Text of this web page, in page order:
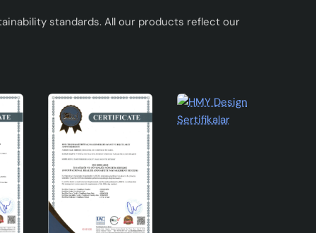
standards. All our products reflect our